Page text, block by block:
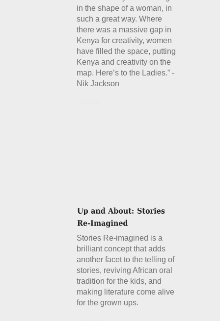
in the shape of a woman, in
such a great way. Where
there was a massive gap in
Kenya for creativity, women
have filled the space, putting
Kenya and creativity on the
map. Here’s to the Ladies.” -
Nik Jackson
Stories Re-imagined is a
brilliant concept that adds
another facet to the telling of
stories, reviving African oral
tradition for the kids, and
making literature come alive
for the grown ups.